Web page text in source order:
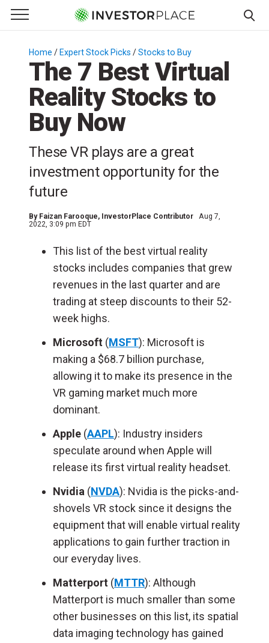
Primary Menu
☰
Menu
Home / Expert Stock Picks /Stocks to Buy
The 7 Best Virtual
Reality Stocks to
Buy Now
These VR plays are a great
investment opportunity for the
future
By Faizan Farooque, InvestorPlace Contributor
Aug 7,
2022, 3:09 pm EDT
This list of the best virtual reality
stocks includes companies that grew
revenues in the last quarter and are
trading at steep discounts to their 52-
week highs.
Microsoft (MSFT): Microsoft is
making a $68.7 billion purchase,
allowing it to make its presence in the
VR gaming market much more
dominant.
Apple (AAPL): Industry insiders
speculate around when Apple will
release its first virtual reality headset.
Nvidia (NVDA): Nvidia is the picks-and-
shovels VR stock since it designs the
equipment that will enable virtual reality
applications to gain further traction in
our everyday lives.
Matterport (MTTR): Although
Matterport is much smaller than some
other businesses on this list, its spatial
data imaging technology has gained